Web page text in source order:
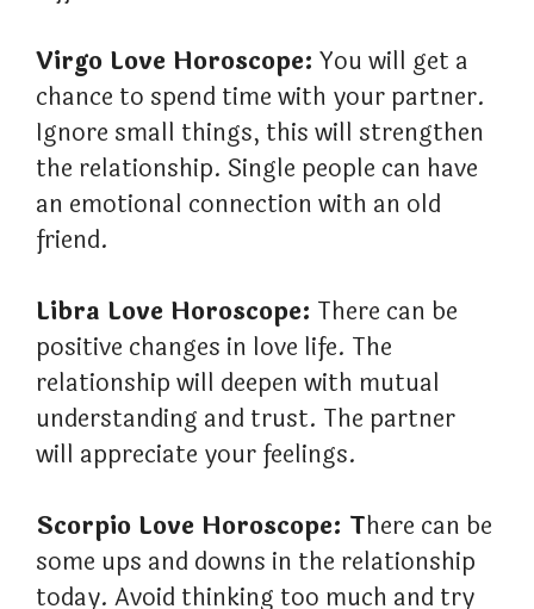
Virgo Love Horoscope: You will get a
chance to spend time with your partner.
Ignore small things, this will strengthen
the relationship. Single people can have
an emotional connection with an old
friend.
Libra Love Horoscope: There can be
positive changes in love life. The
relationship will deepen with mutual
understanding and trust. The partner
will appreciate your feelings.
Scorpio Love Horoscope: There can be
some ups and downs in the relationship
today. Avoid thinking too much and try